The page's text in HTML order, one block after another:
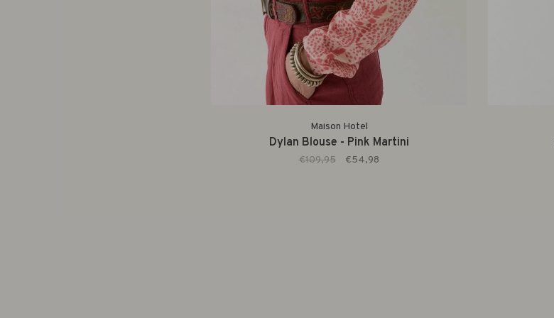
Maison Hotel
Dylan Blouse - Pink Martini
€109,95 €54,98